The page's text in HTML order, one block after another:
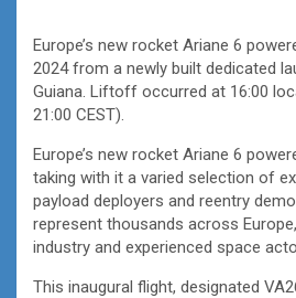
Europe’s new rocket Ariane 6
2024 from a newly built dedicated
Guiana. Liftoff occurred at 16:00
21:00 CEST).
Europe’s new rocket Ariane 6
taking with it a varied selection of
payload deployers and reentry
represent thousands across
industry and experienced space
This inaugural flight, designated